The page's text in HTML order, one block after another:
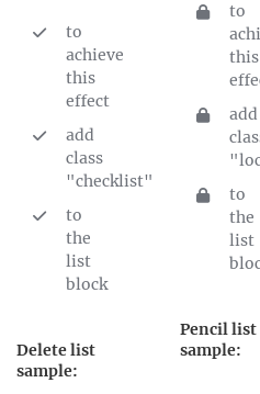
to
achieve
this
effect
add
class
"checklist"
to
the
list
block
Delete list
sample:
to
this
add
to
the
list
Pencil list
sample: